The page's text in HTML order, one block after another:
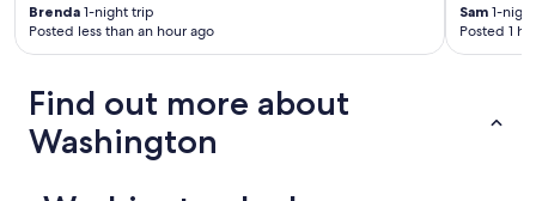
Brenda 1-night trip
Posted less than an hour ago
Sam 1-
Posted 1
Find out more about
Washington